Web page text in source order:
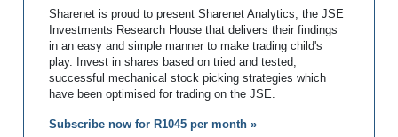
Sharenet is proud to present Sharenet Analytics, the JSE
Investments Research House that delivers their findings
in an easy and simple manner to make trading child's
play. Invest in shares based on tried and tested,
successful mechanical stock picking strategies which
have been optimised for trading on the JSE.
Subscribe now for R1045 per month »